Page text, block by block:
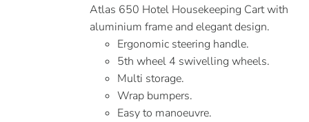
Atlas 650 Hotel Housekeeping Cart with
aluminium frame and elegant design.
Ergonomic steering handle.
5th wheel 4 swivelling wheels.
Multi storage.
Wrap bumpers.
Easy to manoeuvre.